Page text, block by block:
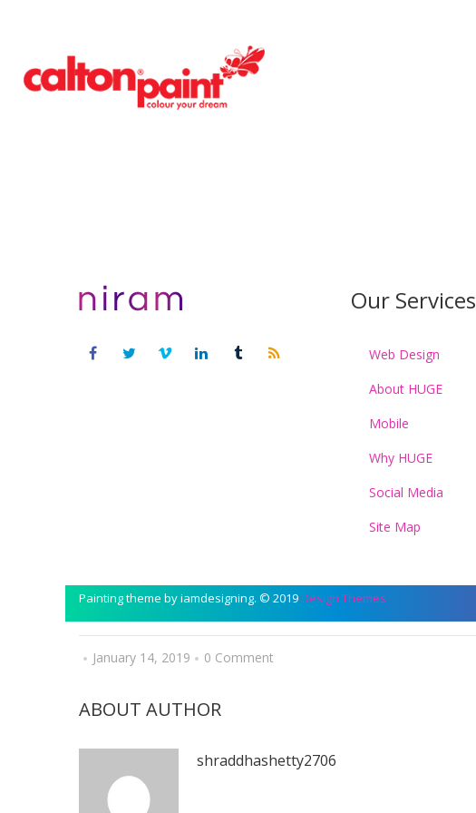
Our Services
Web Design
About HUGE
Mobile
Why HUGE
Social Media
Site Map
Painting theme by iamdesigning. © 2019Design Themes
January 14, 2019 0 Comment
ABOUT AUTHOR
shraddhashetty2706